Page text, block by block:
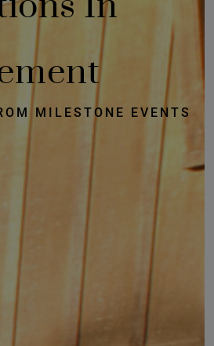
MILESTONE EVENTS